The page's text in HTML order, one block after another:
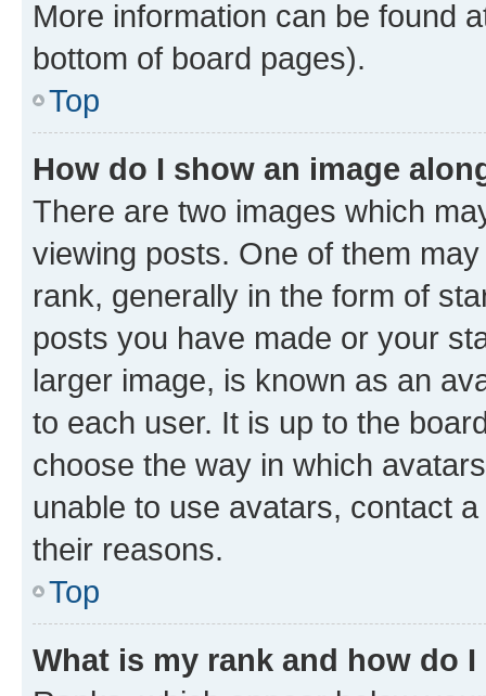
More information can be found
bottom of board pages).
Top
How do I show an image
There are two images which
viewing posts. One of them
rank, generally in the form of
posts you have made or your
larger image, is known as an
to each user. It is up to the
choose the way in which
unable to use avatars, contact
their reasons.
Top
What is my rank and how do